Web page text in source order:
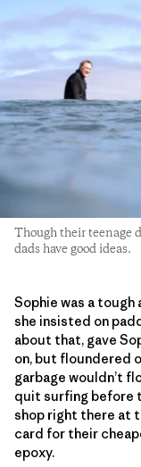
Though their teenage
dads have good ideas.
Sophie was a
she insisted on
about that, gave
on, but floundered
garbage wouldn’t
quit surfing before
shop right there at
card for their
epoxy.